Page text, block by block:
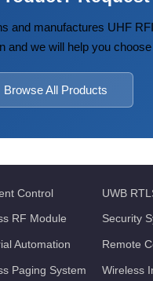
and manufactures UHF
and we will help you
Browse All Products
Control UWB
RF Module Security
Automation Remote
Paging System Wireless